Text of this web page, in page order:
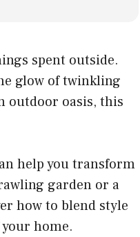
spent outside.
glow of twinkling
outdoor oasis, this
help you transform
garden or a
how to blend style
home.